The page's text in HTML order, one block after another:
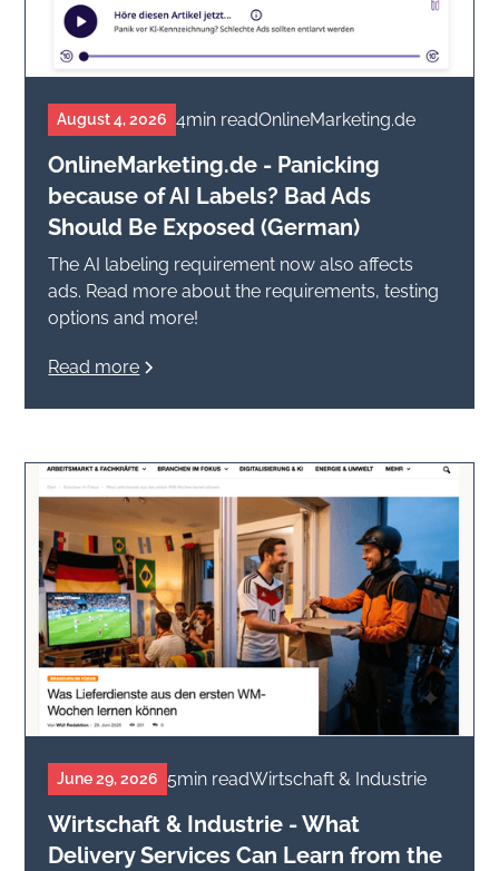
August 4, 2026 4min readOnlineMarketing.de
OnlineMarketing.de - Panicking
because of AI Labels? Bad Ads
Should Be Exposed (German)
The AI labeling requirement now also affects
ads. Read more about the requirements, testing
options and more!
Read more
June 29, 2026 5min readWirtschaft & Industrie
Wirtschaft & Industrie - What
Delivery Services Can Learn from the